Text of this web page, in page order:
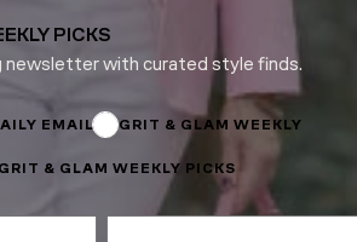
PICKS
newsletter with curated style finds.
EMAIL GRIT & GLAM WEEKLY
GRIT & GLAM WEEKLY PICKS